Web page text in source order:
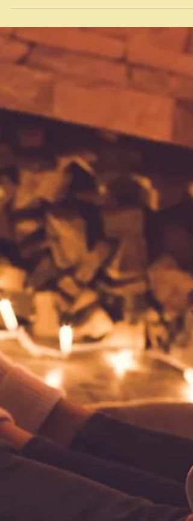
May 27
Nice - a word and a place
"By 1926, nice was said to be "too great a favorite with
the ladies, who have charmed out of it all its
individuality and converted it into a mere diffuser of
vague and mild agreeableness." [Fowler]/
have no idea now where my inspiration for this post
came from, but I think it began with the word rather
than the place - very different things - and yet,
that quote is indeed apt. for both of them. We shall see.
Above is my very last sight of la belle France,